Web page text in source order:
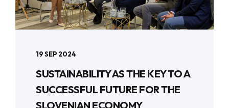
19 SEP 2024
SUSTAINABILITY AS THE KEY TO A
SUCCESSFUL FUTURE FOR THE
SLOVENIAN ECONOMY